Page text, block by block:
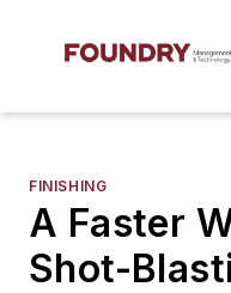
FINISHING
A Faster
Shot-